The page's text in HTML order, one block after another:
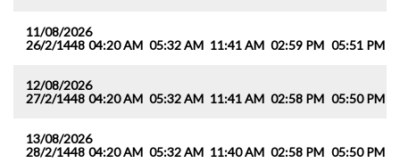
11/08/2026
26/2/1448 04:20 AM 05:32 AM 11:41 AM 02:59 PM 05:51 PM
12/08/2026
27/2/1448 04:20 AM 05:32 AM 11:41 AM 02:58 PM 05:50 PM
13/08/2026
28/2/1448 04:20 AM 05:32 AM 11:40 AM 02:58 PM 05:50 PM